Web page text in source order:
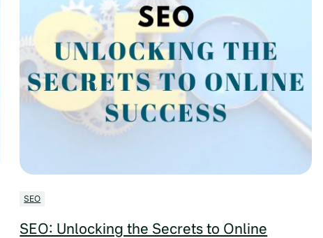
SEO
SEO: Unlocking the Secrets to Online